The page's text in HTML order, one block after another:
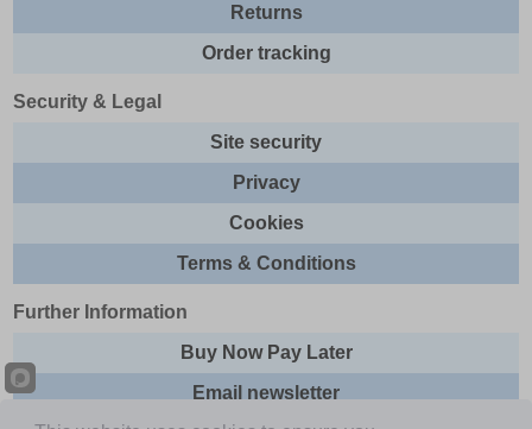
Returns
Order tracking
Security & Legal
Site security
Privacy
Cookies
Terms & Conditions
Further Information
Buy Now Pay Later
Email newsletter